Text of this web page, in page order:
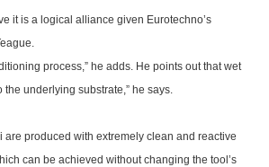
it is a logical alliance given Eurotechno’s
process,” he adds. He points out that wet
underlying substrate,” he says.
produced with extremely clean and reactive
can be achieved without changing the tool’s